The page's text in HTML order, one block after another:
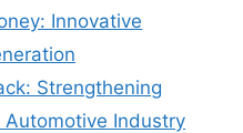
Innovative
Strengthening
Industry